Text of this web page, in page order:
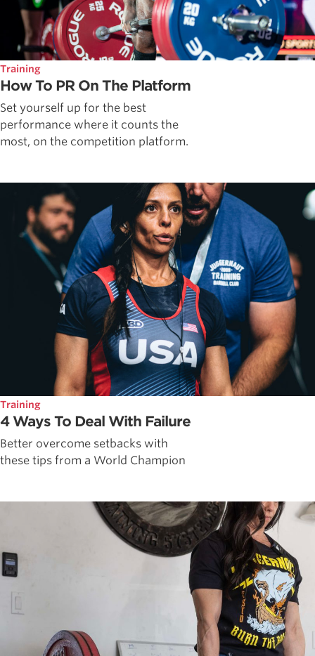
Training
How To PR On The Platform
Set yourself up for the best
performance where it counts the
most, on the competition platform.
Training
4 Ways To Deal With Failure
Better overcome setbacks with
these tips from a World Champion